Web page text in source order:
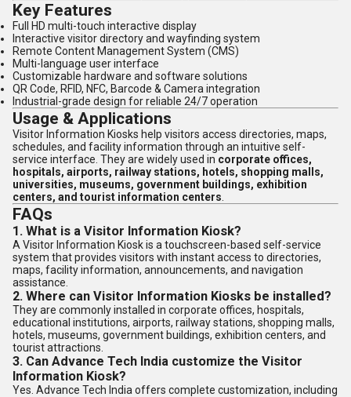
Key Features
Full HD multi-touch interactive display
Interactive visitor directory and wayfinding system
Remote Content Management System (CMS)
Multi-language user interface
Customizable hardware and software solutions
QR Code, RFID, NFC, Barcode & Camera integration
Industrial-grade design for reliable 24/7 operation
Usage & Applications
Visitor Information Kiosks help visitors access directories, maps,
schedules, and facility information through an intuitive self-
service interface. They are widely used in corporate offices,
hospitals, airports, railway stations, hotels, shopping malls,
universities, museums, government buildings, exhibition
centers, and tourist information centers
FAQs
1. What is a Visitor Information Kiosk?
A Visitor Information Kiosk is a touchscreen-based self-service
system that provides visitors with instant access to directories,
maps, facility information, announcements, and navigation
assistance.
2. Where can Visitor Information Kiosks be installed?
They are commonly installed in corporate offices, hospitals,
educational institutions, airports, railway stations, shopping malls,
hotels, museums, government buildings, exhibition centers, and
tourist attractions.
3. Can Advance Tech India customize the Visitor
Information Kiosk?
Yes. Advance Tech India offers complete customization, including